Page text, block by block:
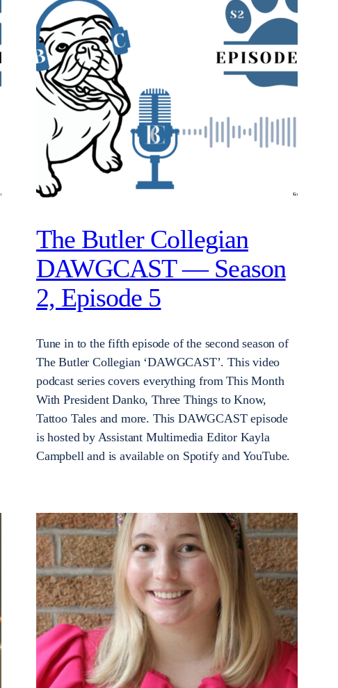
The Butler Collegian
DAWGCAST — Season
2, Episode 5
Tune in to the fifth episode of the second season of
The Butler Collegian ‘DAWGCAST’. This video
podcast series covers everything from This Month
With President Danko, Three Things to Know,
Tattoo Tales and more. This DAWGCAST episode
is hosted by Assistant Multimedia Editor Kayla
Campbell and is available on Spotify and YouTube.